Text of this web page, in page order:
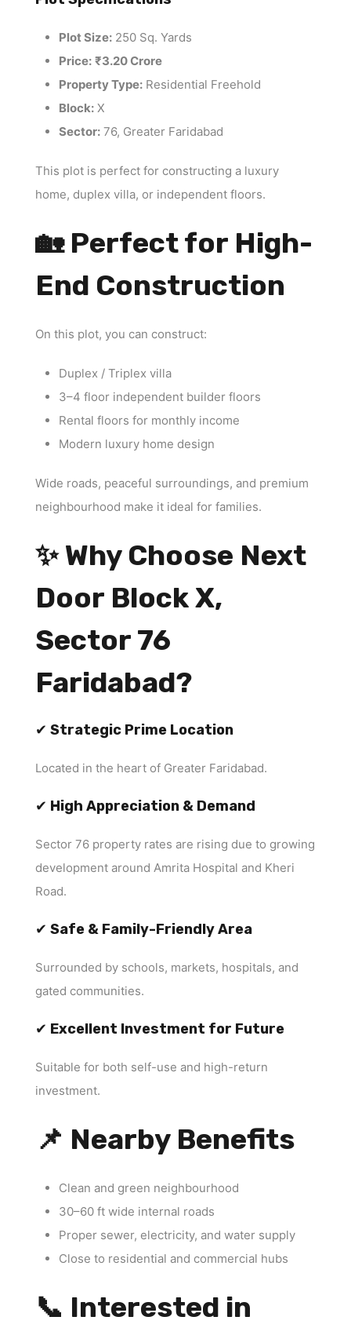
Plot Size: 250 Sq. Yards
Price: ₹3.20 Crore
Property Type: Residential Freehold
Block: X
Sector: 76, Greater Faridabad
This plot is perfect for constructing a luxury
home, duplex villa, or independent floors.
🏡 Perfect for High-
End Construction
On this plot, you can construct:
Duplex / Triplex villa
3–4 floor independent builder floors
Rental floors for monthly income
Modern luxury home design
Wide roads, peaceful surroundings, and premium
neighbourhood make it ideal for families.
✨ Why Choose Next
Door Block X,
Sector 76
Faridabad?
✔ Strategic Prime Location
Located in the heart of Greater Faridabad.
✔ High Appreciation & Demand
Sector 76 property rates are rising due to growing
development around Amrita Hospital and Kheri
Road.
✔ Safe & Family-Friendly Area
Surrounded by schools, markets, hospitals, and
gated communities.
✔ Excellent Investment for Future
Suitable for both self-use and high-return
investment.
📌 Nearby Benefits
Clean and green neighbourhood
30–60 ft wide internal roads
Proper sewer, electricity, and water supply
Close to residential and commercial hubs
📞 Interested in